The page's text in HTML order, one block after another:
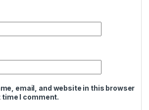
email, and website in this browser
I comment.